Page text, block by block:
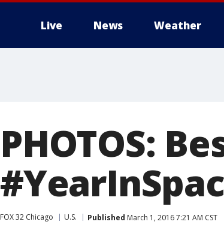
Live News Weather
PHOTOS:
FOX 32 Chicago U.S. Published March 1, 2016 7:21 AM CST